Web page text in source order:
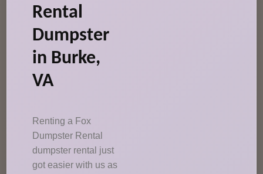
Rental
Dumpster
in Burke,
VA
Renting a Fox
Dumpster Rental
dumpster rental just
got easier with us as